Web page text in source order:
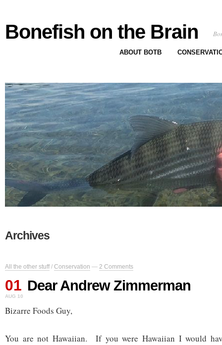
Bonefish on the Brain
ABOUT BOTB
Archives
All the other stuff/ Conservation — 2 Comments
01
AUG 10
Dear Andrew Zimmerman
Bizarre Foods Guy,
You are not Hawaiian. If you were Hawaiian I would